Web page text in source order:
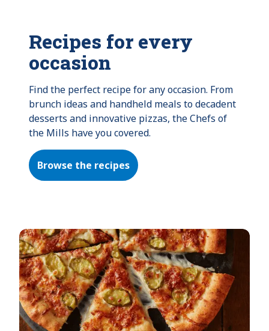
Recipes for every
occasion
Find the perfect recipe for any occasion. From
brunch ideas and handheld meals to decadent
desserts and innovative pizzas, the Chefs of
the Mills have you covered.
Browse the recipes